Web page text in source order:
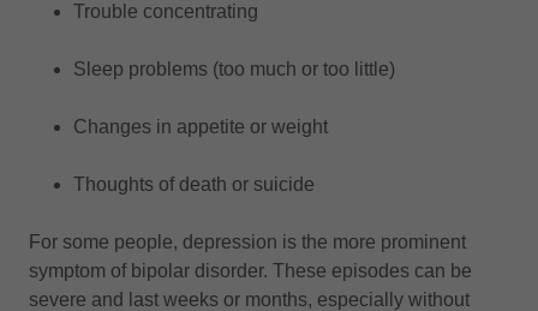
Trouble concentrating
Sleep problems (too much or too little)
Changes in appetite or weight
Thoughts of death or suicide
For some people, depression is the more prominent
symptom of bipolar disorder. These episodes can be
severe and last weeks or months, especially without